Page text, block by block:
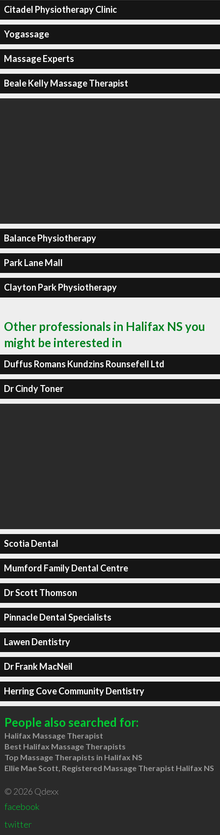
Citadel Physiotherapy Clinic
Yogassage
Massage Experts
Beale Kelly Massage Therapist
Balance Physiotherapy
Park Lane Mall
Clayton Park Physiotherapy
Other professionals in Halifax NS you
might be interested in
Duffus Romans Kundzins Rounsefell Ltd
Dr Cindy Toner
Scotia Dental
Mumford Family Dental Centre
Dr Scott Thomson
Pinnacle Dental Specialists
Lawen Dentistry
Dr Frank MacNeil
Herring Cove Community Dentistry
People also searched for:
Halifax Massage Therapist
Best Halifax Massage Therapists
Top Massage Therapists in Halifax NS
Ellie Mae Scott, Registered Massage Therapist Halifax NS
© 2026 Qdexx
facebook
twitter